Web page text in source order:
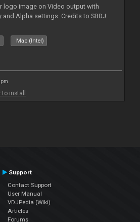
logo image on Video output with
Alpha settings. Credits to SBDJ
Mac (Intel)
to install
Support
Contact Support
User Manual
VDJPedia (Wiki)
Articles
Forums